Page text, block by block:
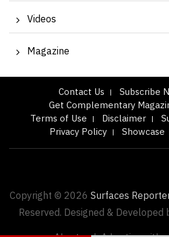
Videos
Magazine
Contact Us
Subscribe
Get Complementary
Terms of Use
Disclaimer
Privacy Policy
Showcase
Copyright © 2026 Surfaces
Reserved. Designed & Developed